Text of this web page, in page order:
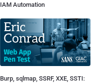
IAM Automation
Burp, sqlmap, SSRF, XXE, SSTI: